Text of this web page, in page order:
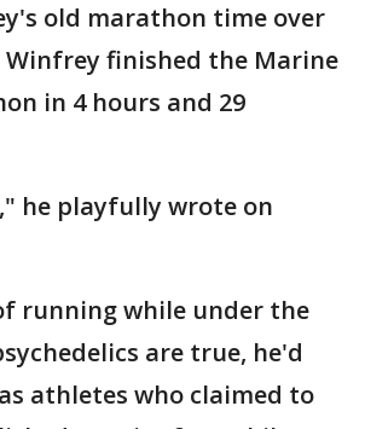
old marathon time over
Winfrey finished the Marine
in 4 hours and 29
he playfully wrote on
running while under the
are true, he'd
athletes who claimed to